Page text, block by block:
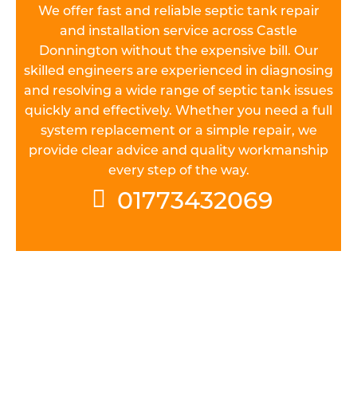
We offer fast and reliable septic tank repair
and installation service across Castle
Donnington without the expensive bill. Our
skilled engineers are experienced in diagnosing
and resolving a wide range of septic tank issues
quickly and effectively. Whether you need a full
system replacement or a simple repair, we
provide clear advice and quality workmanship
every step of the way.
01773432069